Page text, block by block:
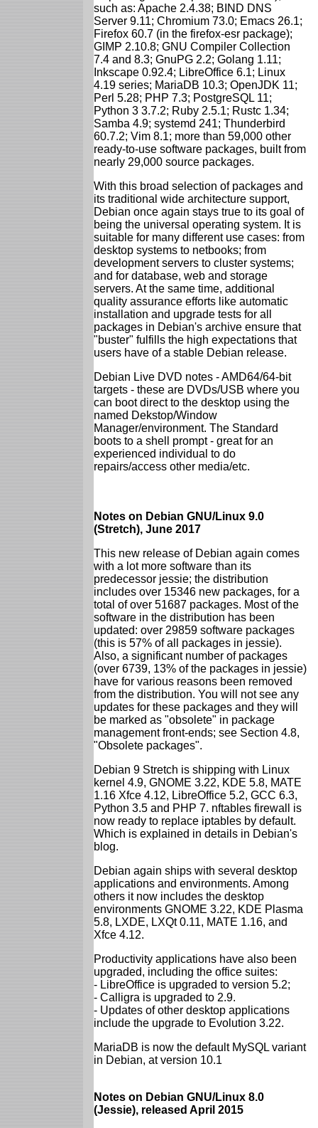
such as: Apache 2.4.38; BIND DNS
Server 9.11; Chromium 73.0; Emacs 26.1;
Firefox 60.7 (in the firefox-esr package);
GIMP 2.10.8; GNU Compiler Collection
7.4 and 8.3; GnuPG 2.2; Golang 1.11;
Inkscape 0.92.4; LibreOffice 6.1; Linux
4.19 series; MariaDB 10.3; OpenJDK 11;
Perl 5.28; PHP 7.3; PostgreSQL 11;
Python 3 3.7.2; Ruby 2.5.1; Rustc 1.34;
Samba 4.9; systemd 241; Thunderbird
60.7.2; Vim 8.1; more than 59,000 other
ready-to-use software packages, built from
nearly 29,000 source packages.
With this broad selection of packages and
its traditional wide architecture support,
Debian once again stays true to its goal of
being the universal operating system. It is
suitable for many different use cases: from
desktop systems to netbooks; from
development servers to cluster systems;
and for database, web and storage
servers. At the same time, additional
quality assurance efforts like automatic
installation and upgrade tests for all
packages in Debian's archive ensure that
"buster" fulfills the high expectations that
users have of a stable Debian release.
Debian Live DVD notes - AMD64/64-bit
targets - these are DVDs/USB where you
can boot direct to the desktop using the
named Dekstop/Window
Manager/environment. The Standard
boots to a shell prompt - great for an
experienced individual to do
repairs/access other media/etc.
Notes on Debian GNU/Linux 9.0
(Stretch), June 2017
This new release of Debian again comes
with a lot more software than its
predecessor jessie; the distribution
includes over 15346 new packages, for a
total of over 51687 packages. Most of the
software in the distribution has been
updated: over 29859 software packages
(this is 57% of all packages in jessie).
Also, a significant number of packages
(over 6739, 13% of the packages in jessie)
have for various reasons been removed
from the distribution. You will not see any
updates for these packages and they will
be marked as "obsolete" in package
management front-ends; see Section 4.8,
"Obsolete packages".
Debian 9 Stretch is shipping with Linux
kernel 4.9, GNOME 3.22, KDE 5.8, MATE
1.16 Xfce 4.12, LibreOffice 5.2, GCC 6.3,
Python 3.5 and PHP 7. nftables firewall is
now ready to replace iptables by default.
Which is explained in details in Debian's
blog.
Debian again ships with several desktop
applications and environments. Among
others it now includes the desktop
environments GNOME 3.22, KDE Plasma
5.8, LXDE, LXQt 0.11, MATE 1.16, and
Xfce 4.12.
Productivity applications have also been
upgraded, including the office suites:
- LibreOffice is upgraded to version 5.2;
- Calligra is upgraded to 2.9.
- Updates of other desktop applications
include the upgrade to Evolution 3.22.
MariaDB is now the default MySQL variant
in Debian, at version 10.1
Notes on Debian GNU/Linux 8.0
(Jessie), released April 2015